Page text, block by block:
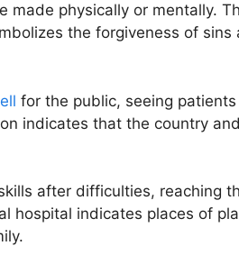
physically or mentally.
the forgiveness of sins
for the public, seeing
indicates that the country
after difficulties, reaching
hospital indicates places of